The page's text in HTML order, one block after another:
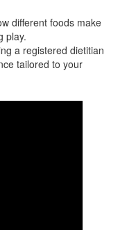
different foods make
play.
a registered dietitian
tailored to your